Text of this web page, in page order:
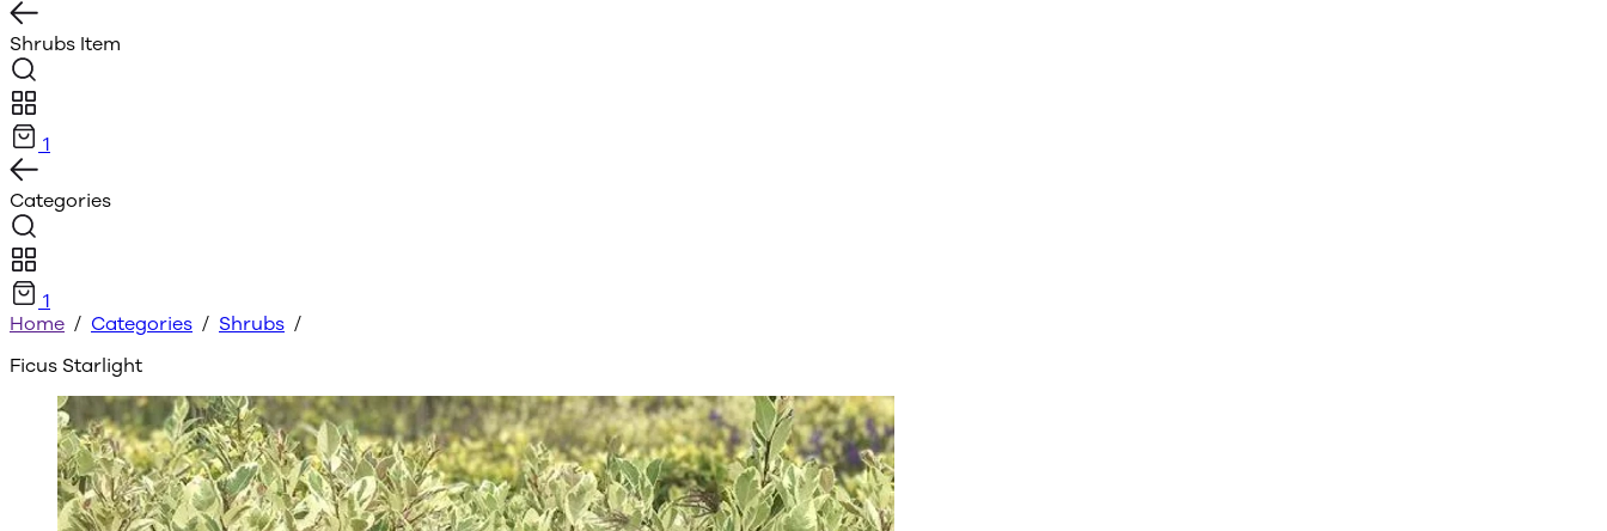
Shrubs Item
1
Categories
1
Home / Categories / Shrubs /
Ficus Starlight